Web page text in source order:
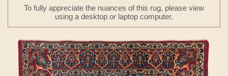
To fully appreciate the nuances of this rug, please view
using a desktop or laptop computer.